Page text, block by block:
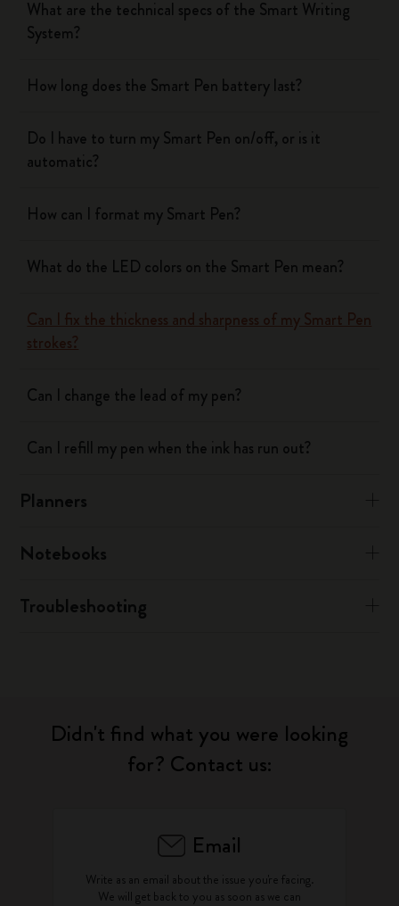
What are the technical specs of the Smart Writing
System?
How long does the Smart Pen battery last?
Do I have to turn my Smart Pen on/off, or is it
automatic?
How can I format my Smart Pen?
What do the LED colors on the Smart Pen mean?
Can I fix the thickness and sharpness of my Smart Pen
strokes?
Can I change the lead of my pen?
Can I refill my pen when the ink has run out?
Planners
Notebooks
Troubleshooting
Didn't find what you were looking
for? Contact us:
Email
Write as an email about the issue you're facing.
We will get back to you as soon as we can